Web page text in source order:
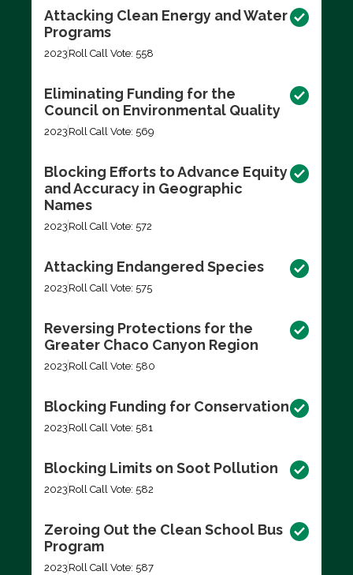
Attacking Clean Energy and Water
Programs
2023 Roll Call Vote: 558
Eliminating Funding for the
Council on Environmental Quality
2023 Roll Call Vote: 569
Blocking Efforts to Advance Equity
and Accuracy in Geographic
Names
2023 Roll Call Vote: 572
Attacking Endangered Species
2023 Roll Call Vote: 575
Reversing Protections for the
Greater Chaco Canyon Region
2023 Roll Call Vote: 580
Blocking Funding for Conservation
2023 Roll Call Vote: 581
Blocking Limits on Soot Pollution
2023 Roll Call Vote: 582
Zeroing Out the Clean School Bus
Program
2023 Roll Call Vote: 587